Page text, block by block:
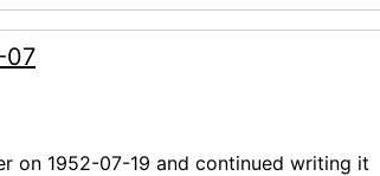
07
on 1952-07-19 and continued writing it